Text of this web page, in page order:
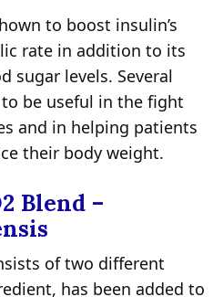
to boost insulin’s
rate in addition to its
sugar levels. Several
be useful in the fight
and in helping patients
their body weight.
Blend –
of two different
has been added to